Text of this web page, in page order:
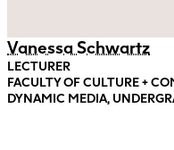
Vanessa Schwartz
LECTURER
FACULTY OF CULTURE +
DYNAMIC MEDIA,